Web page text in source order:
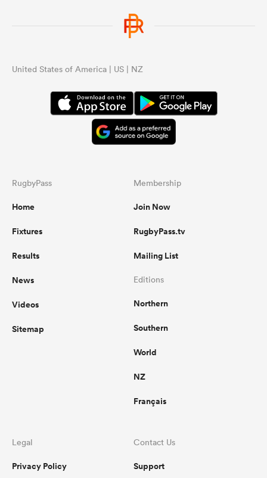
United States of America | US | NZ
RugbyPass
Home
Fixtures
Results
News
Videos
Sitemap
Membership
Join Now
RugbyPass.tv
Mailing List
Editions
Northern
Southern
World
NZ
Français
Legal
Privacy Policy
Contact Us
Support